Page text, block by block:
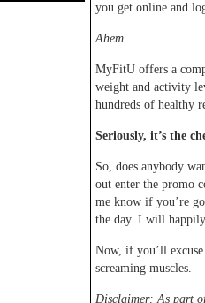
you get online and
Ahem.
MyFitU offers a
weight and activity
hundreds of healthy
Seriously, it’s the
So, does anybody
out enter the promo
me know if you’re
the day. I will
Now, if you’ll
screaming muscles.
Disclaimer: As part